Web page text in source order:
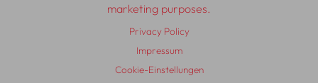
marketing purposes.
Privacy Policy
Impressum
Cookie-Einstellungen